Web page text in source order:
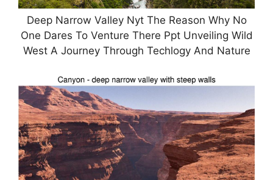
Deep Narrow Valley Nyt The Reason Why No
One Dares To Venture There Ppt Unveiling Wild
West A Journey Through Techlogy And Nature